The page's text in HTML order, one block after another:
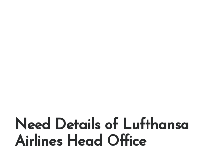
Need Details of Lufthansa
Airlines Head Office